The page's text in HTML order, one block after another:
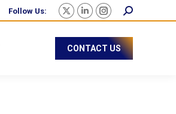
Follow Us:
CONTACT US